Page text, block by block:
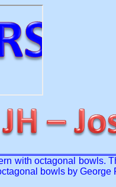
with octagonal bowls.
bowls by George